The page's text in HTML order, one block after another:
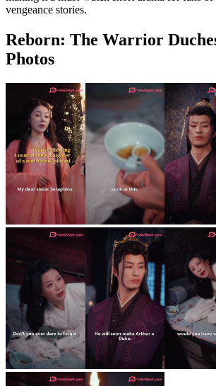
vengeance stories.
Reborn: The Warrior
Photos